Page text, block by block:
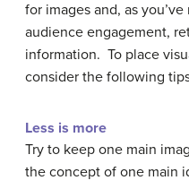
for images and, as
audience engagement,
information. To place
consider the following
Less is more
Try to keep one main
the concept of one main